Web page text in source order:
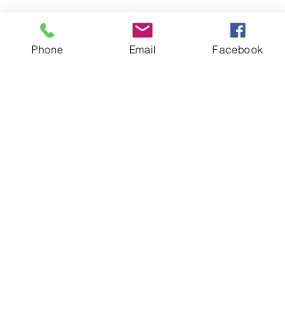
Phone Email Facebook